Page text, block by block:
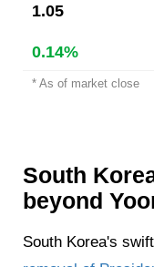
1.05
0.14%
* As of market close
South
beyond
South Korea's